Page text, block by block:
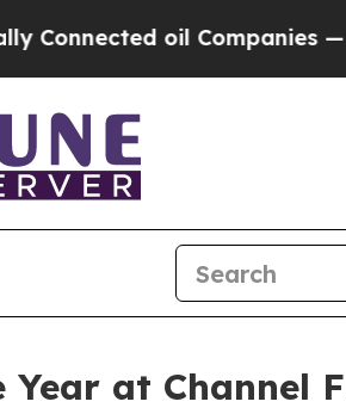
— not Taxpayers —
at Channel